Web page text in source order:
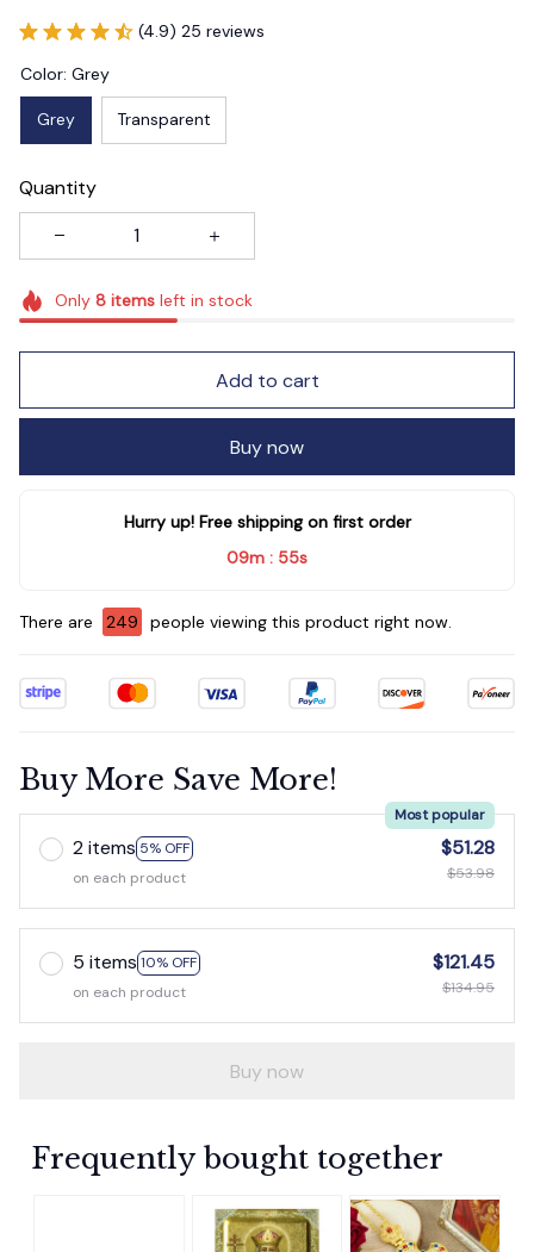
(4.9) 25 reviews
Color: Grey
Grey Transparent
Quantity
Only 8itemsleft in stock
Add to cart
Buy now
Hurry up! Free shipping on first order
09m : 54s
There are 253 people viewing this product right now.
Buy More Save More!
2 items 5% OFF
Most popular
on each product
$51.28
$53.98
5 items 10% OFF
on each product
$121.45
$134.95
Buy now
Frequently bought together